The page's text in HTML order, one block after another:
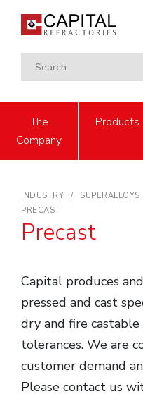
The
Company
Products
INDUSTRY SUPERALLOYS
PRECAST
Precast
Capital produces
pressed and cast
dry and fire
tolerances. We are
customer demand
Please contact us